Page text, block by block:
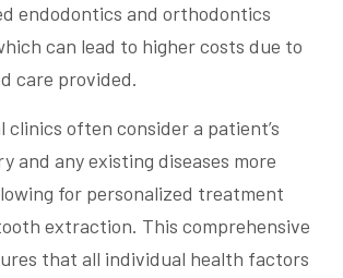
endodontics and orthodontics
can lead to higher costs due to
care provided.
clinics often consider a patient’s
and any existing diseases more
for personalized treatment
extraction. This comprehensive
that all individual health factors